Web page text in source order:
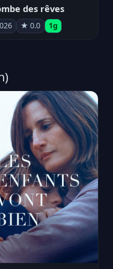
des rêves
★ 0.0 1g